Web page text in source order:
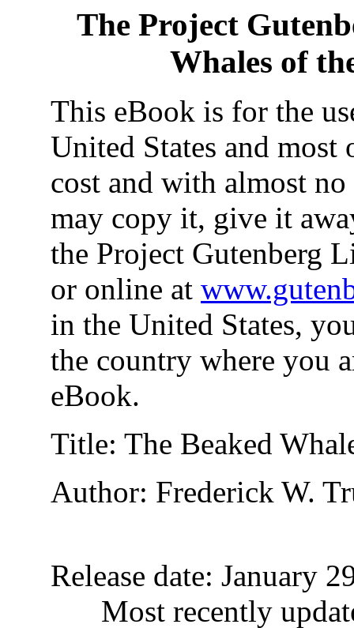
The Project
Whales of
This eBook is for the
United States and
cost and with almost
may copy it, give it
the Project Gutenberg
or online at
in the United States,
the country where you
eBook.
Title: The Beaked
Author: Frederick W.
Release date: January
Most recently